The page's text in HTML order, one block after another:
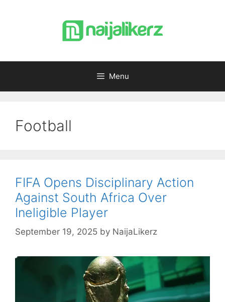
Menu
Football
FIFA Opens Disciplinary Action
Against South Africa Over
Ineligible Player
September 19, 2025 by NaijaLikerz